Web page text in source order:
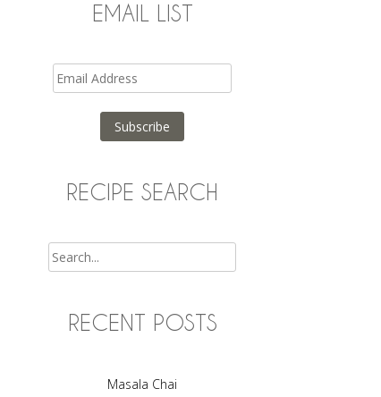
EMAIL LIST
Email
Address
Subscribe
RECIPE SEARCH
RECENT POSTS
Masala Chai